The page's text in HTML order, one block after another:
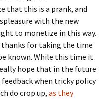
that this is a prank, and
with the new
to monetize in this way.
thanks for taking the time
known. While this time it
hope that in the future
when tricky policy
do crop up, as they